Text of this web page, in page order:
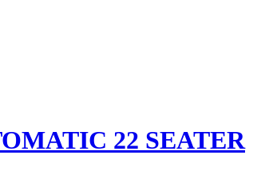
22 SEATER